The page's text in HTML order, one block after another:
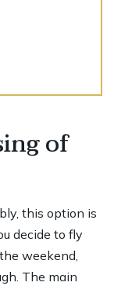
of
this option is
decide to fly
weekend,
The main